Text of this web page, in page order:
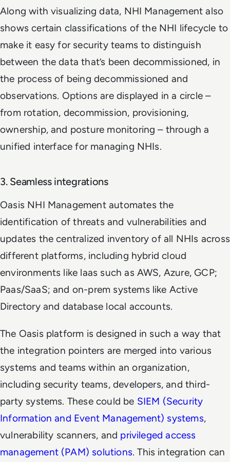
Along with visualizing data, NHI Management also
shows certain classifications of the NHI lifecycle to
make it easy for security teams to distinguish
between the data that’s been decommissioned, in
the process of being decommissioned and
observations. Options are displayed in a circle –
from rotation, decommission, provisioning,
ownership, and posture monitoring – through a
unified interface for managing NHIs.
3. Seamless integrations
Oasis NHI Management automates the
identification of threats and vulnerabilities and
updates the centralized inventory of all NHIs across
different platforms, including hybrid cloud
environments like laas such as AWS, Azure, GCP;
Paas/SaaS; and on-prem systems like Active
Directory and database local accounts.
The Oasis platform is designed in such a way that
the integration pointers are merged into various
systems and teams within an organization,
including security teams, developers, and third-
party systems. These could be SIEM (Security
Information and Event Management) systems,
vulnerability scanners, and privileged access
management (PAM) solutions. This integration can